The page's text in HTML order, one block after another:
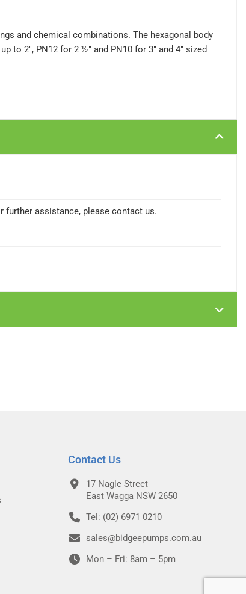
and chemical combinations. The hexagonal body
to 2", PN12 for 2 ½" and PN10 for 3" and 4" sized
further assistance, please contact us.
Contact Us
17 Nagle Street
East Wagga NSW 2650
Tel: (02) 6971 0210
sales@bidgeepumps.com.au
Mon – Fri: 8am – 5pm